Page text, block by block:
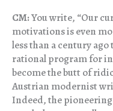
CM:You write, “Our
motivations is even
less than a century
rational program for
become the butt of
Austrian modernist
Indeed, the